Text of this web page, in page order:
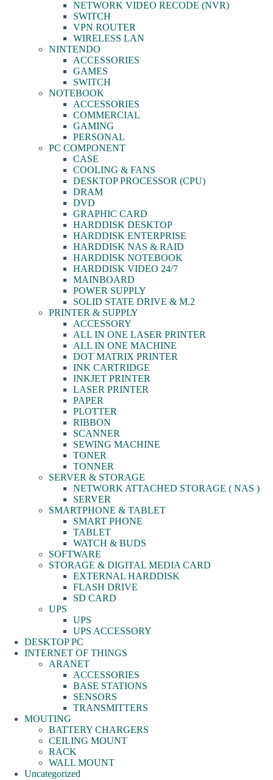
NETWORK VIDEO RECODE (NVR)
SWITCH
VPN ROUTER
WIRELESS LAN
NINTENDO
ACCESSORIES
GAMES
SWITCH
NOTEBOOK
ACCESSORIES
COMMERCIAL
GAMING
PERSONAL
PC COMPONENT
CASE
COOLING & FANS
DESKTOP PROCESSOR (CPU)
DRAM
DVD
GRAPHIC CARD
HARDDISK DESKTOP
HARDDISK ENTERPRISE
HARDDISK NAS & RAID
HARDDISK NOTEBOOK
HARDDISK VIDEO 24/7
MAINBOARD
POWER SUPPLY
SOLID STATE DRIVE & M.2
PRINTER & SUPPLY
ACCESSORY
ALL IN ONE LASER PRINTER
ALL IN ONE MACHINE
DOT MATRIX PRINTER
INK CARTRIDGE
INKJET PRINTER
LASER PRINTER
PAPER
PLOTTER
RIBBON
SCANNER
SEWING MACHINE
TONER
TONNER
SERVER & STORAGE
NETWORK ATTACHED STORAGE ( NAS )
SERVER
SMARTPHONE & TABLET
SMART PHONE
TABLET
WATCH & BUDS
SOFTWARE
STORAGE & DIGITAL MEDIA CARD
EXTERNAL HARDDISK
FLASH DRIVE
SD CARD
UPS
UPS
UPS ACCESSORY
DESKTOP PC
INTERNET OF THINGS
ARANET
ACCESSORIES
BASE STATIONS
SENSORS
TRANSMITTERS
MOUTING
BATTERY CHARGERS
CEILING MOUNT
RACK
WALL MOUNT
Uncategorized